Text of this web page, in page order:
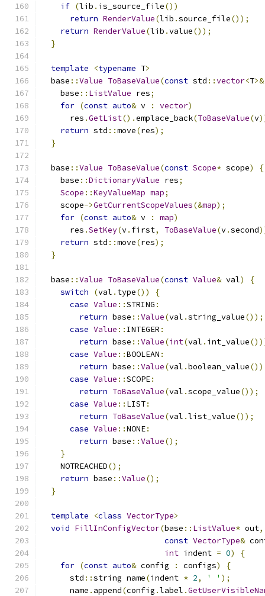
if (lib . is_source_file())
return RenderValue(lib .source_file());
return RenderValue(lib .value());
}
template <typename T>
  base
::Value ToBaseValue(const std ::vector<T>&
    base
:: ListValue res;
for (const auto& v : vector)
      res
.GetList().emplace_back(ToBaseValue(v
return std ::move(res);
}
  base
::Value ToBaseValue(const Scope* scope)
{
    base
::DictionaryValue res;
Scope ::KeyValueMap map;
    scope
->GetCurrentScopeValues(&map);
for (const auto& v : map)
      res
.SetKey(v. first, ToBaseValue(v.second
return std ::move(res);
}
  base
::Value ToBaseValue(const Value& val)
{
switch
(val . type())
{
case Value ::STRING :
return base ::Value(val .string_value());
case Value :: INTEGER :
return base ::Value(int(val . int_value
case Value ::BOOLEAN :
return base ::Value(val .boolean_value
case Value ::SCOPE:
return ToBaseValue(val .scope_value());
case Value :: LIST:
return ToBaseValue(val .list_value());
case Value ::NONE:
return base ::Value();
}
    NOTREACHED
();
return base ::Value();
}
template <class VectorType>
void FillInConfigVector(base :: ListValue* out,
const VectorType&
int indent = 0)
{
for (const auto& config : configs)
{
      std
::string name(indent * 2, ' ' );
      name
. append(config .label .